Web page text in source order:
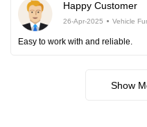
Happy Customer
26-Apr-2025 Vehicle
Easy to work with and reliable.
Show